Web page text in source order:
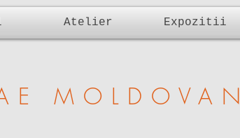
Atelier Expozitii
MOLDOVAN